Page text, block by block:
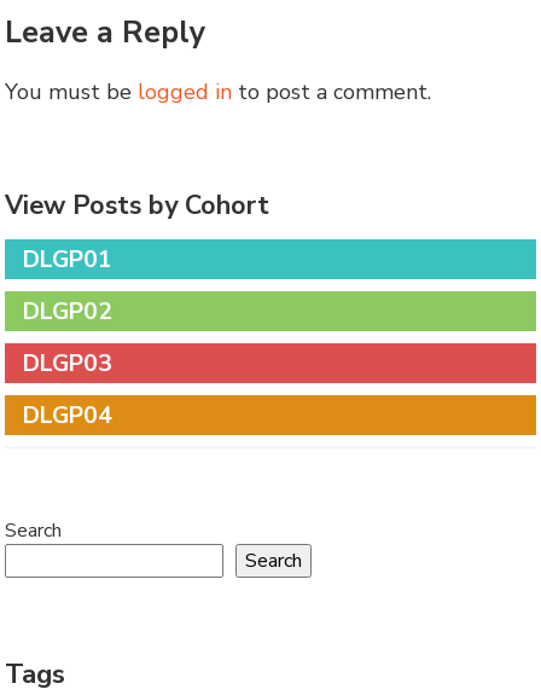
Leave a Reply
You must be logged in to post a comment.
View Posts by Cohort
DLGP01
DLGP02
DLGP03
DLGP04
Search
Search
Tags